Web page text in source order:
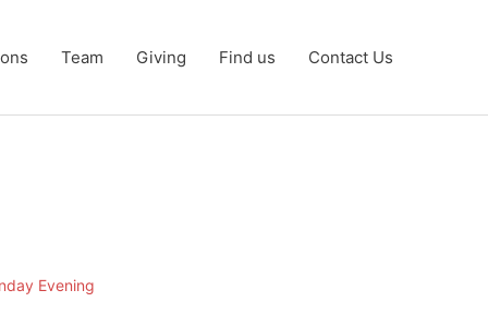
Team Giving Find us Contact Us
Evening